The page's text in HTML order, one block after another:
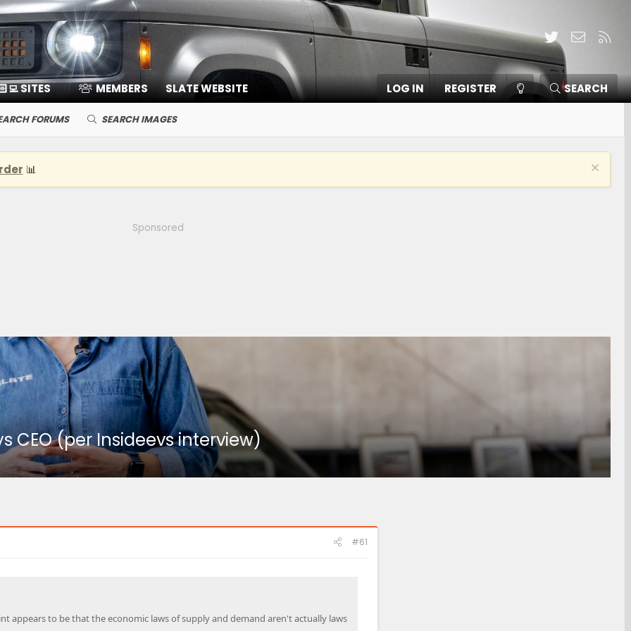
TwitterContact
SITES MEMBERS SLATE WEBSITE LOG IN REGISTER SEARCH
FORUMS SEARCH IMAGES
📊
Sponsored
CEO (per Insideevs interview)
#61
appears to be that the economic laws of supply and demand aren't actually laws